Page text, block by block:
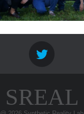
SREAL